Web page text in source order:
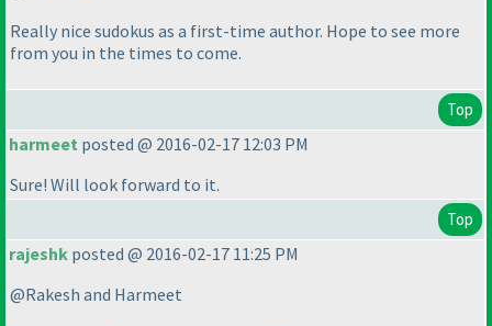
Really nice sudokus as a first-time author. Hope to see more
from you in the times to come.
Top
harmeet posted @ 2016-02-17 12:03 PM
Sure! Will look forward to it.
Top
rajeshk posted @ 2016-02-17 11:25 PM
@Rakesh and Harmeet